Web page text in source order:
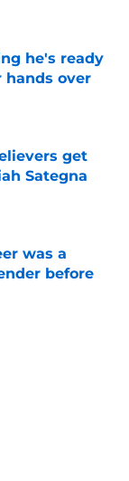
he's ready
hands over
get
Sategna
was a
before